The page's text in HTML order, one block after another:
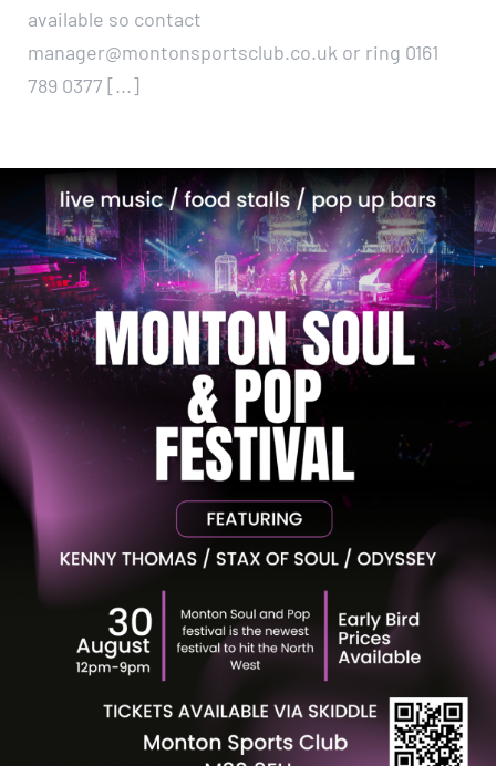
available so contact
manager@montonsportsclub.co.uk or ring 0161
789 0377 [...]